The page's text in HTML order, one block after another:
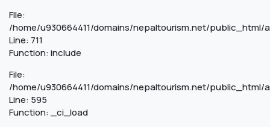
File:
/home/u930664411/domains/nepaltourism.net/
Line: 711
Function: include
File:
/home/u930664411/domains/nepaltourism.net/
Line: 595
Function: _ci_load